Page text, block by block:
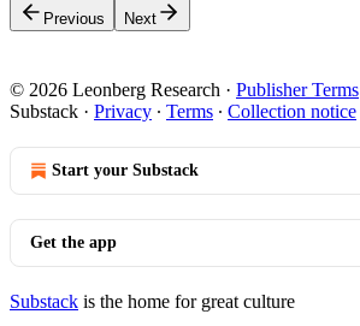
Previous Next
© 2026 Leonberg Research · Publisher Terms
Substack · Privacy ∙ Terms ∙ Collection notice
Start your Substack
Get the app
Substack is the home for great culture